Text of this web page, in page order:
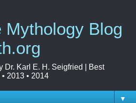
Mythology Blog
Dr. Karl E. H. Seigfried | Best
2013 • 2014
▼